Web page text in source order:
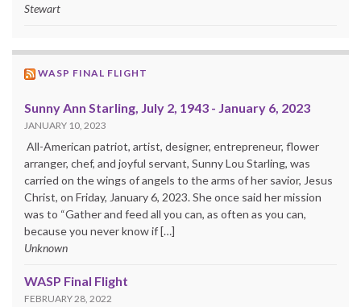
Stewart
WASP FINAL FLIGHT
Sunny Ann Starling, July 2, 1943 - January 6, 2023
JANUARY 10, 2023
All-American patriot, artist, designer, entrepreneur, flower
arranger, chef, and joyful servant, Sunny Lou Starling, was
carried on the wings of angels to the arms of her savior, Jesus
Christ, on Friday, January 6, 2023. She once said her mission
was to “Gather and feed all you can, as often as you can,
because you never know if […]
Unknown
WASP Final Flight
FEBRUARY 28, 2022